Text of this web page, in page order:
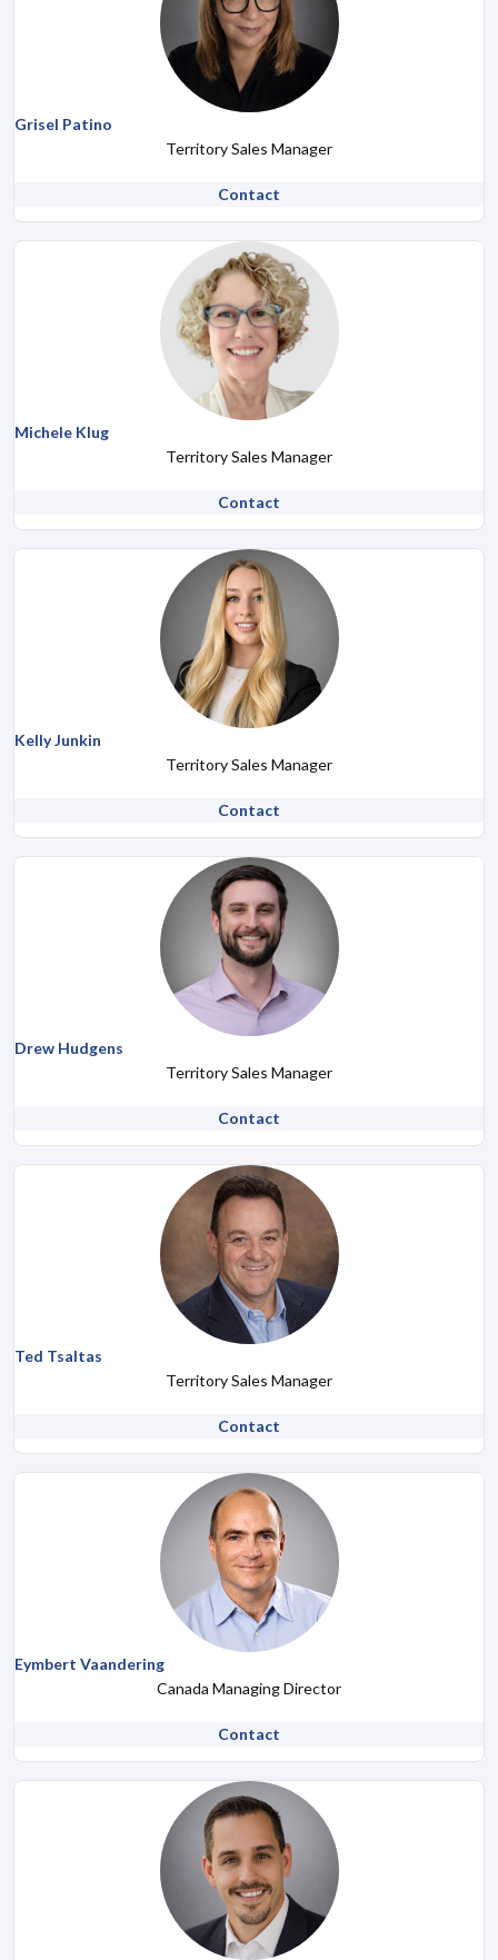
Grisel Patino
Territory Sales Manager
Contact
Michele Klug
Territory Sales Manager
Contact
Kelly Junkin
Territory Sales Manager
Contact
Drew Hudgens
Territory Sales Manager
Contact
Ted Tsaltas
Territory Sales Manager
Contact
Eymbert Vaandering
Canada Managing Director
Contact